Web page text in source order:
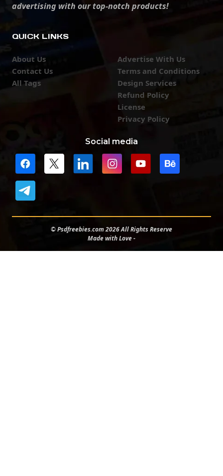
advertising with our top-notch products!
QUICK LINKS
About Us
Contact Us
All Tags
Advertise With Us
Terms and Conditions
Design Services
Refund Policy
License
Privacy Policy
Social media
© Psdfreebies.com 2026 All Rights Reserve
Made with Love -